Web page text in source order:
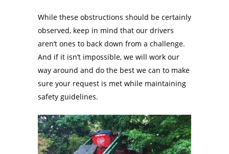
While these obstructions should be certainly
observed, keep in mind that our drivers
aren’t ones to back down from a challenge.
And if it isn’t impossible, we will work our
way around and do the best we can to make
sure your request is met while maintaining
safety guidelines.